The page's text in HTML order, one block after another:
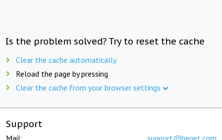
Is the problem solved? Try to reset the cache
Clear the cache automatically
Reload the page by pressing
Clear the cache from your browser settings
Support
Mail: support@beget.com